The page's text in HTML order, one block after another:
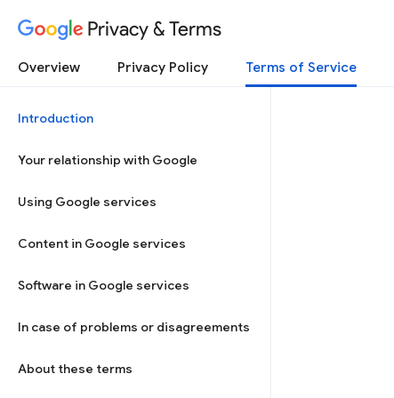
Privacy & Terms
Overview Privacy Policy Terms of Service
Introduction
Your relationship with Google
Using Google services
Content in Google services
Software in Google services
In case of problems or disagreements
About these terms